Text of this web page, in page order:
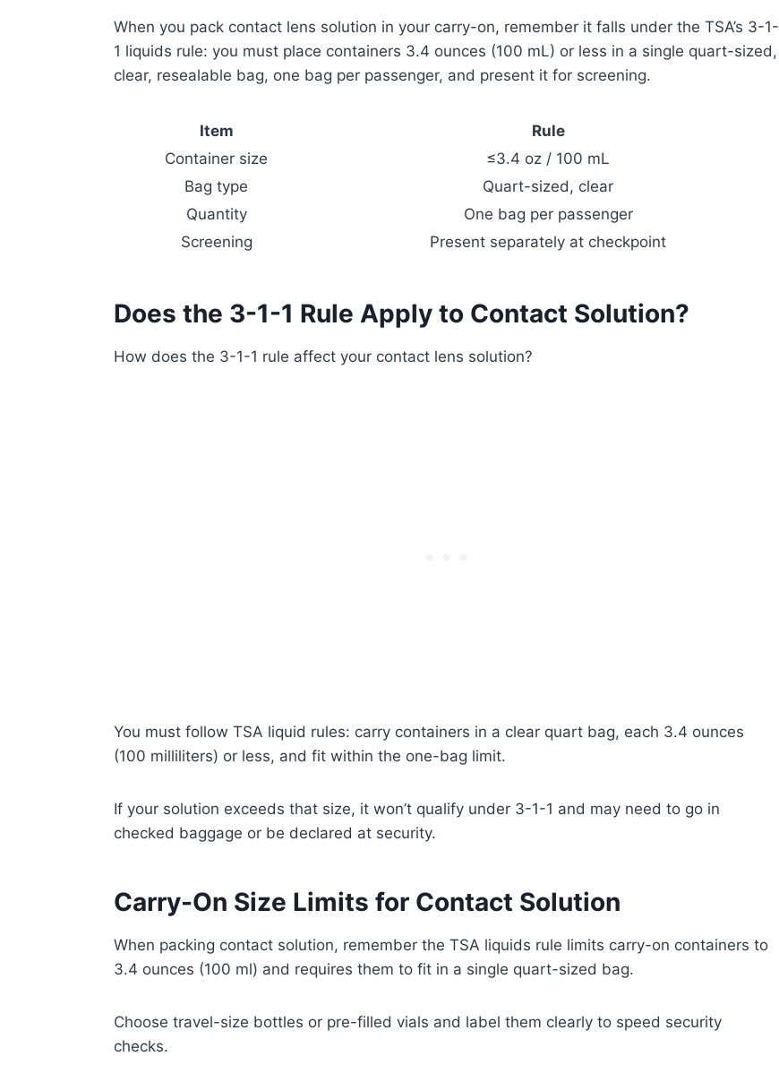
When you pack contact lens solution in your carry-on, remember it falls under the TSA’s 3-1-
1 liquids rule: you must place containers 3.4 ounces (100 mL) or less in a single quart-sized,
clear, resealable bag, one bag per passenger, and present it for screening.
Item
Rule
Container size
≤3.4 oz / 100 mL
Bag type
Quart-sized, clear
Quantity
One bag per passenger
Screening
Present separately at checkpoint
Does the 3-1-1 Rule Apply to Contact Solution?
How does the 3-1-1 rule affect your contact lens solution?
You must follow TSA liquid rules: carry containers in a clear quart bag, each 3.4 ounces
(100 milliliters) or less, and fit within the one-bag limit.
If your solution exceeds that size, it won’t qualify under 3-1-1 and may need to go in
checked baggage or be declared at security.
Carry-On Size Limits for Contact Solution
When packing contact solution, remember the TSA liquids rule limits carry-on containers to
3.4 ounces (100 ml) and requires them to fit in a single quart-sized bag.
Choose travel-size bottles or pre-filled vials and label them clearly to speed security
checks.